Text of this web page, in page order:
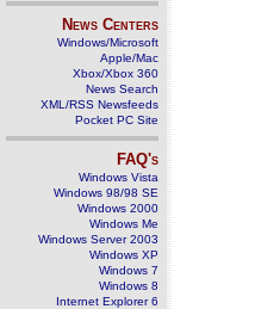
News Centers
Windows/Microsoft
Apple/Mac
Xbox/Xbox 360
News Search
XML/RSS Newsfeeds
Pocket PC Site
FAQ's
Windows Vista
Windows 98/98 SE
Windows 2000
Windows Me
Windows Server 2003
Windows XP
Windows 7
Windows 8
Internet Explorer 6